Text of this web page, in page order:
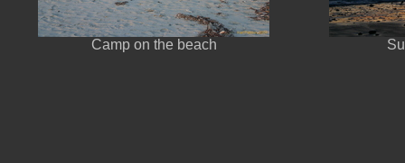
Camp on the beach